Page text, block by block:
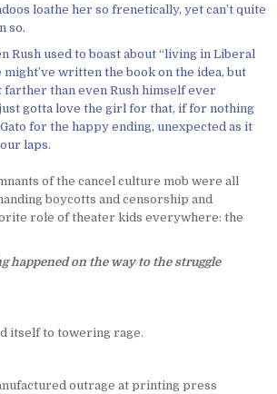
loathe her so frenetically, yet can’t quite
so.
Rush used to boast about “living in Liberal
written the book on the idea, but
farther than even Rush himself ever
gotta love the girl for that, if for nothing
for the happy ending, unexpected as it
laps.
of the cancel culture mob were all
boycotts and censorship and
role of theater kids everywhere: the
happened on the way to the struggle
itself to towering rage.
outrage at printing press